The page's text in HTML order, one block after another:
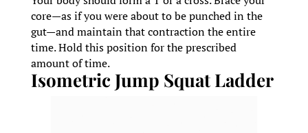
core—as if you were about to be punched in the
gut—and maintain that contraction the entire
time. Hold this position for the prescribed
amount of time.
Isometric Jump Squat Ladder